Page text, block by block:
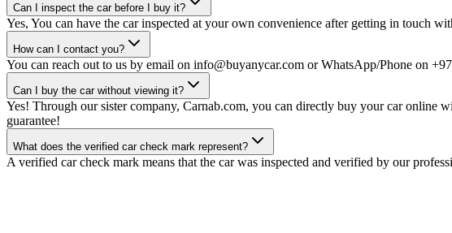
Can I inspect the car before I buy it?
Yes, You can have the car inspected at your own convenience after getting in touch
How can I contact you?
You can reach out to us by email on info@buyanycar.com or WhatsApp/Phone on
Can I buy the car without viewing it?
Yes! Through our sister company, Carnab.com, you can directly buy your car online
guarantee!
What does the verified car check mark represent?
A verified car check mark means that the car was inspected and verified by our